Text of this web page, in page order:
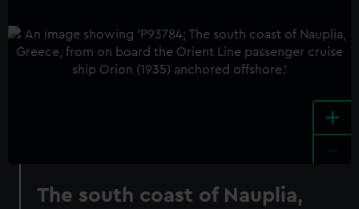
+
The south coast of Nauplia,